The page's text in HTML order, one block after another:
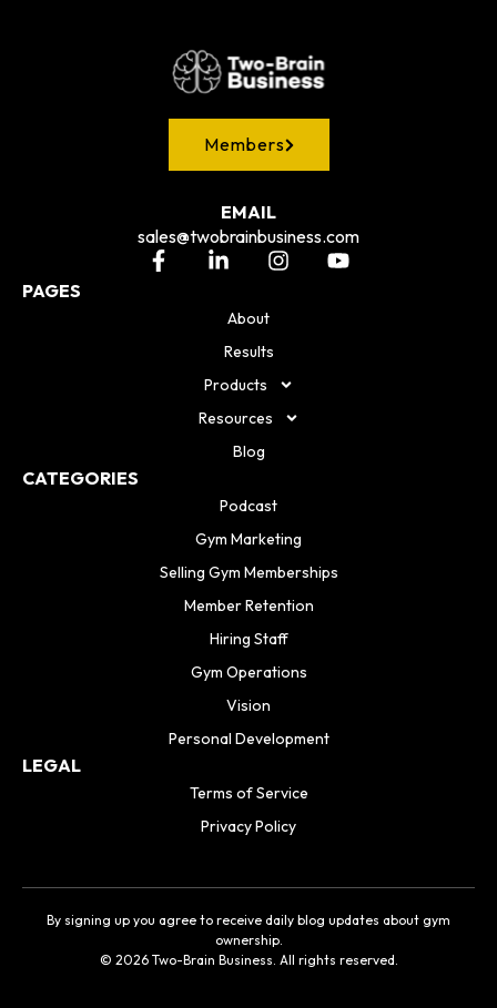
Members
EMAIL
sales@twobrainbusiness.com
PAGES
About
Results
Products
Resources
Blog
CATEGORIES
Podcast
Gym Marketing
Selling Gym Memberships
Member Retention
Hiring Staff
Gym Operations
Vision
Personal Development
LEGAL
Terms of Service
Privacy Policy
© 2026 Two-Brain Business. All rights reserved.
By signing up you agree to receive daily blog updates about gym
ownership.